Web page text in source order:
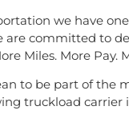
we have
are committed to
Miles. More Pay.
to be part of the
truckload carrier